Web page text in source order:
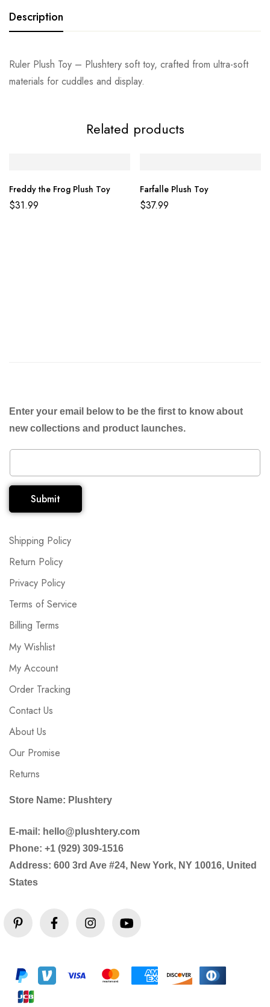
Description
Ruler Plush Toy – Plushtery soft toy, crafted from ultra-soft
materials for cuddles and display.
Related products
Freddy the Frog Plush Toy
$31.99
Farfalle Plush Toy
$37.99
Shipping Policy
Return Policy
Privacy Policy
Terms of Service
Billing Terms
My Wishlist
My Account
Order Tracking
Contact Us
About Us
Our Promise
Returns
Store Name: Plushtery
E-mail: hello@plushtery.com
Phone: +1 (929) 309-1516
Address: 600 3rd Ave #24, New York, NY 10016, United
States
Enter your email below to be the first to know about
new collections and product launches.
Submit